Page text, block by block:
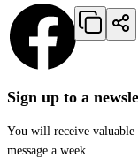
Sign up to a
You will receive
message a week.